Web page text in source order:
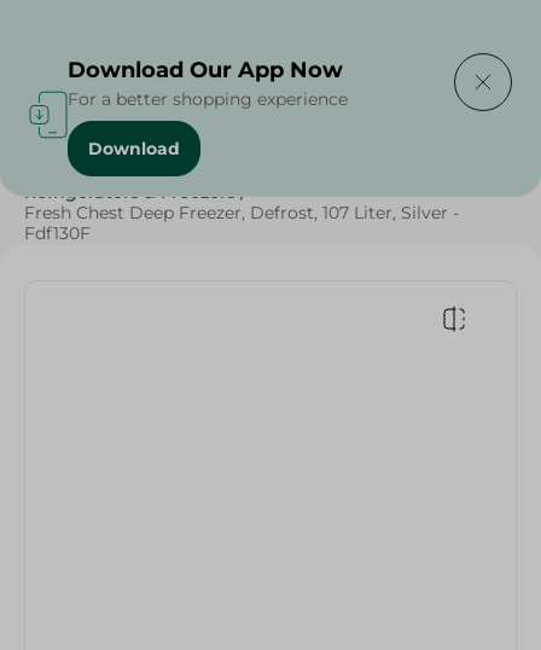
Home / Electronics /
Refrigerators & Freezers /
Fresh Chest Deep Freezer, Defrost, 107 Liter, Silver -
Fdf130F
Download Our App Now
For a better shopping experience
Download